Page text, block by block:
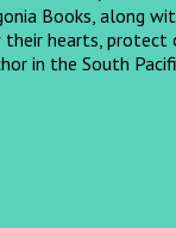
Books, along
hearts, protect
in the South